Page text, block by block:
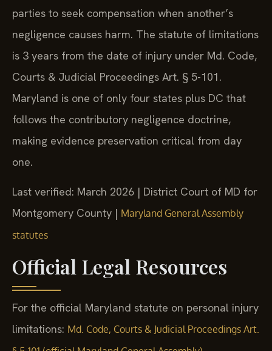
parties to seek compensation when another’s
negligence causes harm. The statute of limitations
is 3 years from the date of injury under Md. Code,
Courts & Judicial Proceedings Art. § 5-101.
Maryland is one of only four states plus DC that
follows the contributory negligence doctrine,
making evidence preservation critical from day
one.
Last verified: March 2026 | District Court of MD for
Montgomery County | Maryland General Assembly
statutes
Official Legal Resources
For the official Maryland statute on personal injury
limitations: Md. Code, Courts & Judicial Proceedings Art.